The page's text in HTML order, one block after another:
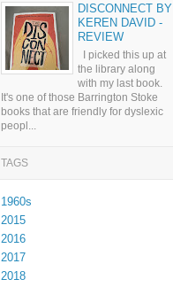
DISCONNECT BY
KEREN DAVID -
REVIEW
I picked this up at
the library along
with my last book.
It's one of those Barrington Stoke
books that are friendly for dyslexic
peopl...
TAGS
1960s
2015
2016
2017
2018